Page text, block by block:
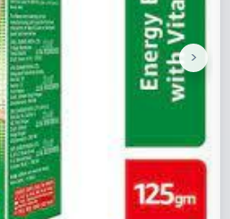
Next
>